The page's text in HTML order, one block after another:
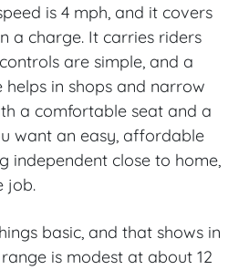
is 4 mph, and it covers
a charge. It carries riders
are simple, and a
in shops and narrow
a comfortable seat and a
want an easy, affordable
independent close to home,
job.
basic, and that shows in
is modest at about 12